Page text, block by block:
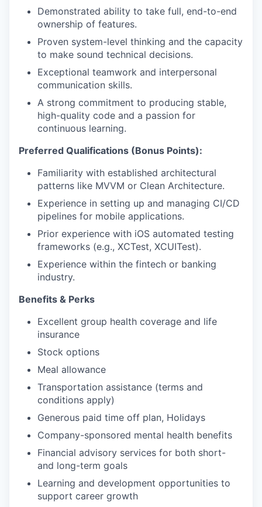
Demonstrated ability to take full, end-to-end
ownership of features.
Proven system-level thinking and the capacity
to make sound technical decisions.
Exceptional teamwork and interpersonal
communication skills.
A strong commitment to producing stable,
high-quality code and a passion for
continuous learning.
Preferred Qualifications (Bonus Points):
Familiarity with established architectural
patterns like MVVM or Clean Architecture.
Experience in setting up and managing CI/CD
pipelines for mobile applications.
Prior experience with iOS automated testing
frameworks (e.g., XCTest, XCUITest).
Experience within the fintech or banking
industry.
Benefits & Perks
Excellent group health coverage and life
insurance
Stock options
Meal allowance
Transportation assistance (terms and
conditions apply)
Generous paid time off plan, Holidays
Company-sponsored mental health benefits
Financial advisory services for both short-
and long-term goals
Learning and development opportunities to
support career growth